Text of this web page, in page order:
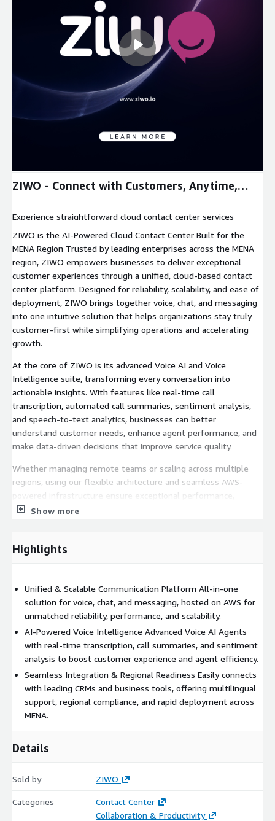
ZIWO - Connect with Customers, Anytime,
Experience straightforward cloud contact center services
through our unmatched software that helps businesses save
time and money while increasing customer experience
performance.
ZIWO is the AI-Powered Cloud Contact Center Built for the
MENA Region Trusted by leading enterprises across the MENA
region, ZIWO empowers businesses to deliver exceptional
customer experiences through a unified, cloud-based contact
center platform. Designed for reliability, scalability, and ease of
deployment, ZIWO brings together voice, chat, and messaging
into one intuitive solution that helps organizations stay truly
customer-first while simplifying operations and accelerating
growth.
At the core of ZIWO is its advanced Voice AI and Voice
Intelligence suite, transforming every conversation into
actionable insights. With features like real-time call
transcription, automated call summaries, sentiment analysis,
and speech-to-text analytics, businesses can better
understand customer needs, enhance agent performance, and
make data-driven decisions that improve service quality.
Whether managing remote teams or scaling across multiple
regions, using our flexible architecture and seamless AWS-
powered infrastructure ensure exceptional performance,
security, and uptime. From smart routing and CRM integrations
stronger.
Unified platform for voice, chat, and messaging
Voice AI Agent for intelligent, automated customer
Voice Intelligence for call analysis: transcription, summaries,
and sentiment tracking
Scalable cloud architecture built on AWS for reliability and
performance
ZIWO - Simplify communication. Amplify customer experience.
rapid deployment.
Show more
Highlights
Unified & Scalable Communication Platform All-in-one
solution for voice, chat, and messaging, hosted on AWS for
unmatched reliability, performance, and scalability.
AI-Powered Voice Intelligence Advanced Voice AI Agents
with real-time transcription, call summaries, and sentiment
analysis to boost customer experience and agent efficiency.
Seamless Integration & Regional Readiness Easily connects
with leading CRMs and business tools, offering multilingual
support, regional compliance, and rapid deployment across
MENA.
Details
Sold by ZIWO
Categories
Contact Center
Collaboration & Productivity